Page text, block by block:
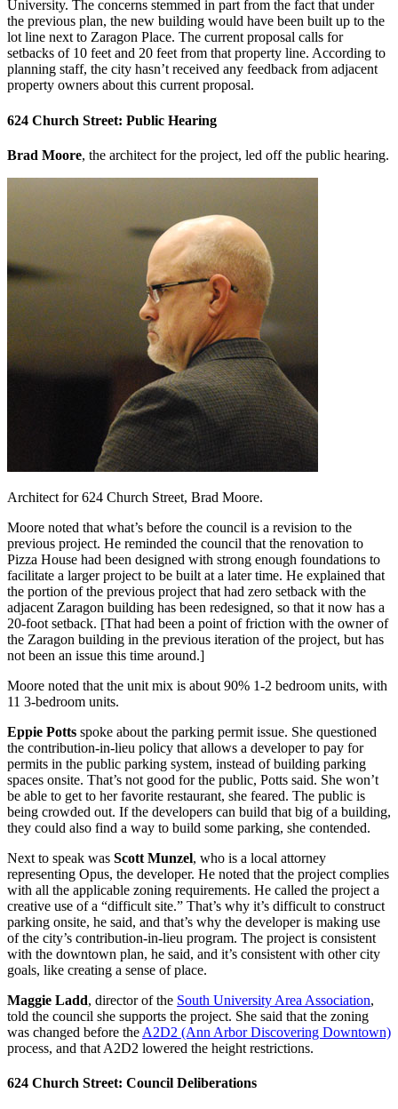
University. The concerns stemmed in part from the fact that under
the previous plan, the new building would have been built up to the
lot line next to Zaragon Place. The current proposal calls for
setbacks of 10 feet and 20 feet from that property line. According to
planning staff, the city hasn’t received any feedback from adjacent
property owners about this current proposal.
624 Church Street: Public Hearing
Brad Moore, the architect for the project, led off the public hearing.
Architect for 624 Church Street, Brad Moore.
Moore noted that what’s before the council is a revision to the
previous project. He reminded the council that the renovation to
Pizza House had been designed with strong enough foundations to
facilitate a larger project to be built at a later time. He explained that
the portion of the previous project that had zero setback with the
adjacent Zaragon building has been redesigned, so that it now has a
20-foot setback. [That had been a point of friction with the owner of
the Zaragon building in the previous iteration of the project, but has
not been an issue this time around.]
Moore noted that the unit mix is about 90% 1-2 bedroom units, with
11 3-bedroom units.
Eppie Potts spoke about the parking permit issue. She questioned
the contribution-in-lieu policy that allows a developer to pay for
permits in the public parking system, instead of building parking
spaces onsite. That’s not good for the public, Potts said. She won’t
be able to get to her favorite restaurant, she feared. The public is
being crowded out. If the developers can build that big of a building,
they could also find a way to build some parking, she contended.
Next to speak was Scott Munzel, who is a local attorney
representing Opus, the developer. He noted that the project complies
with all the applicable zoning requirements. He called the project a
creative use of a “difficult site.” That’s why it’s difficult to construct
parking onsite, he said, and that’s why the developer is making use
of the city’s contribution-in-lieu program. The project is consistent
with the downtown plan, he said, and it’s consistent with other city
goals, like creating a sense of place.
Maggie Ladd, director of the South University Area Association,
told the council she supports the project. She said that the zoning
was changed before the A2D2 (Ann Arbor Discovering Downtown)
process, and that A2D2 lowered the height restrictions.
624 Church Street: Council Deliberations